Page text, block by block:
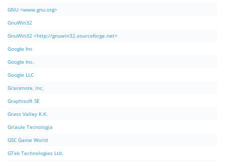
GNU <www.gnu.org>
GnuWin32
GnuWin32 <http://gnuwin32.sourceforge.net>
Google Inc
Google Inc.
Google LLC
Gracenote, Inc.
Graphisoft SE
Grass Valley K.K.
Griaule Tecnologia
GSC Game World
GTek Technologies Ltd.